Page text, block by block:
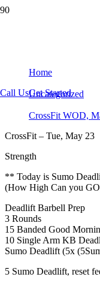
Call UsGet Started
Home
Uncategorized
CrossFit WOD,
CrossFit – Tue, May 23
Strength
** Today is Sumo
(How High Can you
Deadlift Barbell Prep
3 Rounds
15 Banded Good
10 Single Arm KB
Sumo Deadlift (5x
5 Sumo Deadlift, reset